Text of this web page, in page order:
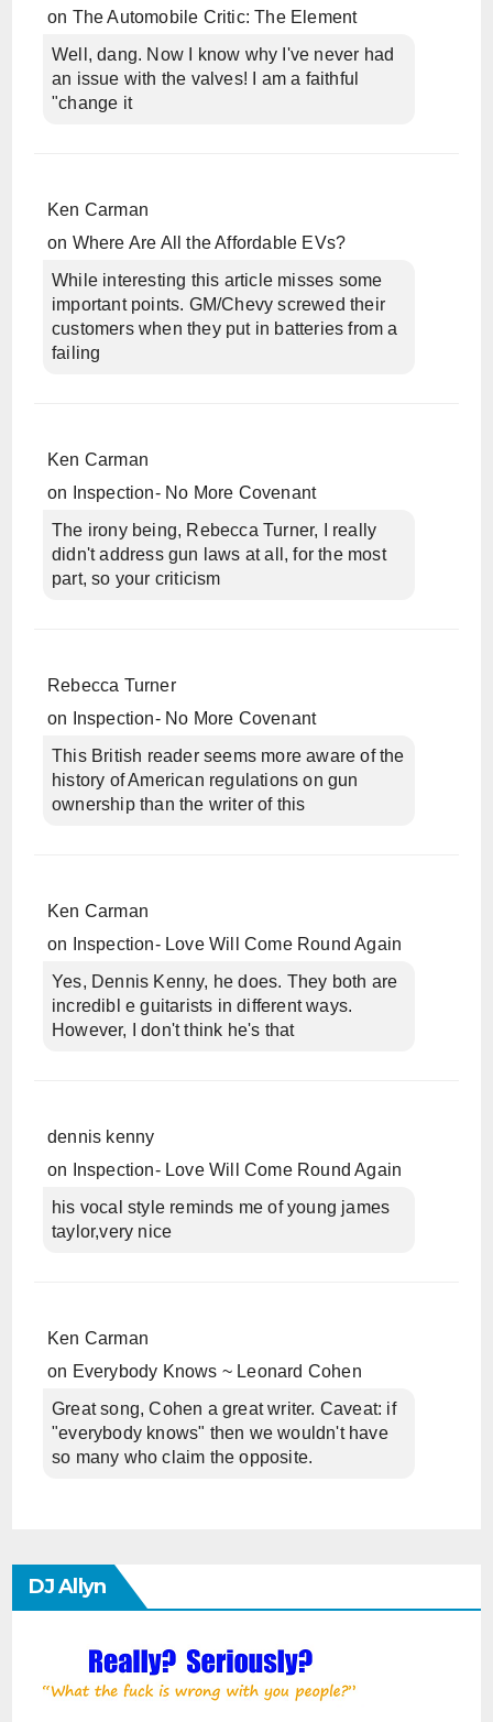
on The Automobile Critic: The Element
Well, dang. Now I know why I've never had
an issue with the valves! I am a faithful
"change it
Ken Carman
on Where Are All the Affordable EVs?
While interesting this article misses some
important points. GM/Chevy screwed their
customers when they put in batteries from a
failing
Ken Carman
on
Inspection- No More Covenant
The irony being, Rebecca Turner, I really
didn't address gun laws at all, for the most
part, so your criticism
Rebecca Turner
on
Inspection- No More Covenant
This British reader seems more aware of the
history of American regulations on gun
ownership than the writer of this
Ken Carman
on
Inspection- Love Will Come Round Again
Yes, Dennis Kenny, he does. They both are
incredibl e guitarists in different ways.
However, I don't think he's that
dennis kenny
on
Inspection- Love Will Come Round Again
his vocal style reminds me of young james
taylor,very nice
Ken Carman
on Everybody Knows ~ Leonard Cohen
Great song, Cohen a great writer. Caveat: if
"everybody knows" then we wouldn't have
so many who claim the opposite.
DJ Allyn